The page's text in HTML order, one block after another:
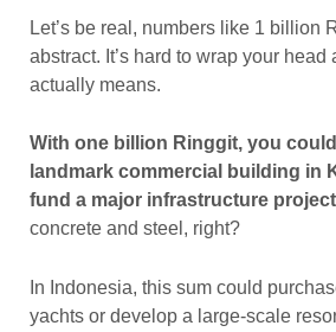
Let’s be real, numbers like 1 billion
abstract. It’s hard to wrap your head
actually means.
With one billion Ringgit, you
landmark commercial building in
fund a major infrastructure
concrete and steel, right?
In Indonesia, this sum could
yachts or develop a large-scale